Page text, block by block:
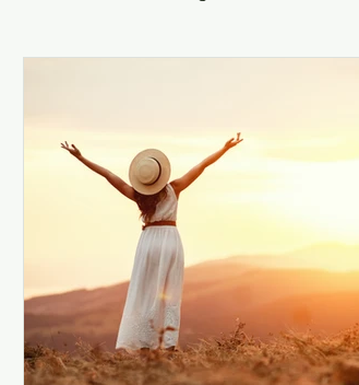
hypervigilance complex ptsd
how to stop hypervigilance